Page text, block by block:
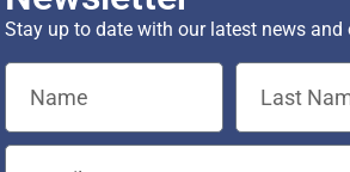
Stay up to date with our latest news and